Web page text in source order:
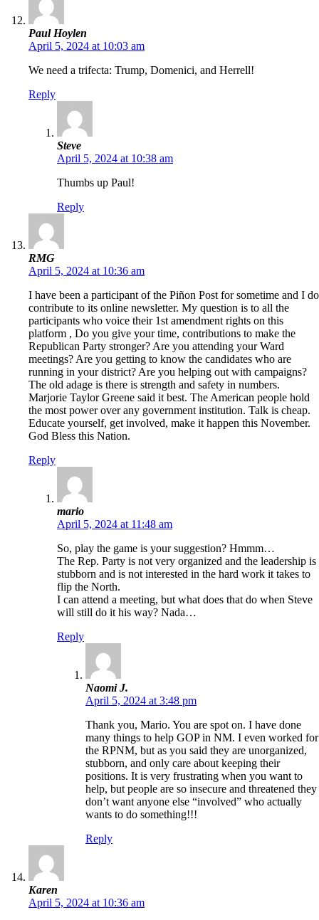
Paul Hoylen
April 5, 2024 at 10:03 am
We need a trifecta: Trump, Domenici, and Herrell!
Reply
Steve
April 5, 2024 at 10:38 am
Thumbs up Paul!
Reply
RMG
April 5, 2024 at 10:36 am
I have been a participant of the Piñon Post for sometime and I do
contribute to its online newsletter. My question is to all the
participants who voice their 1st amendment rights on this
platform , Do you give your time, contributions to make the
Republican Party stronger? Are you attending your Ward
meetings? Are you getting to know the candidates who are
running in your district? Are you helping out with campaigns?
The old adage is there is strength and safety in numbers.
Marjorie Taylor Greene said it best. The American people hold
the most power over any government institution. Talk is cheap.
Educate yourself, get involved, make it happen this November.
God Bless this Nation.
Reply
mario
April 5, 2024 at 11:48 am
So, play the game is your suggestion? Hmmm…
The Rep. Party is not very organized and the leadership is
stubborn and is not interested in the hard work it takes to
flip the North.
I can attend a meeting, but what does that do when Steve
will still do it his way? Nada…
Reply
Naomi J.
April 5, 2024 at 3:48 pm
Thank you, Mario. You are spot on. I have done
many things to help GOP in NM. I even worked for
the RPNM, but as you said they are unorganized,
stubborn, and only care about keeping their
positions. It is very frustrating when you want to
help, but people are so insecure and threatened they
don’t want anyone else “involved” who actually
wants to do something!!!
Reply
Karen
April 5, 2024 at 10:36 am